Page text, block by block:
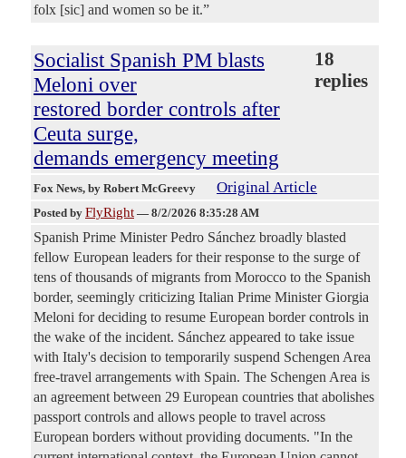
folx [sic] and women so be it.”
Socialist Spanish PM blasts
Meloni over
restored border controls after
Ceuta surge,
demands emergency meeting
18
replies
Fox News, by Robert McGreevy Original Article
Posted by FlyRight — 8/2/2026 8:35:28 AM
Spanish Prime Minister Pedro Sánchez broadly blasted
fellow European leaders for their response to the surge of
tens of thousands of migrants from Morocco to the Spanish
border, seemingly criticizing Italian Prime Minister Giorgia
Meloni for deciding to resume European border controls in
the wake of the incident. Sánchez appeared to take issue
with Italy's decision to temporarily suspend Schengen Area
free-travel arrangements with Spain. The Schengen Area is
an agreement between 29 European countries that abolishes
passport controls and allows people to travel across
European borders without providing documents. "In the